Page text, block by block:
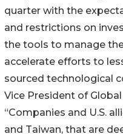
quarter with the
and restrictions on
the tools to manage
accelerate efforts to
sourced technological
Vice President of
“Companies and U.S.
and Taiwan, that are